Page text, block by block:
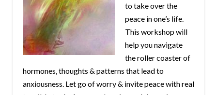
to take over the
peace in one’s life.
This workshop will
help you navigate
the roller coaster of
hormones, thoughts & patterns that lead to
anxiousness. Let go of worry & invite peace with real